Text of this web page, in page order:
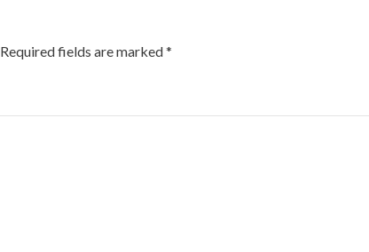
Required fields are marked*